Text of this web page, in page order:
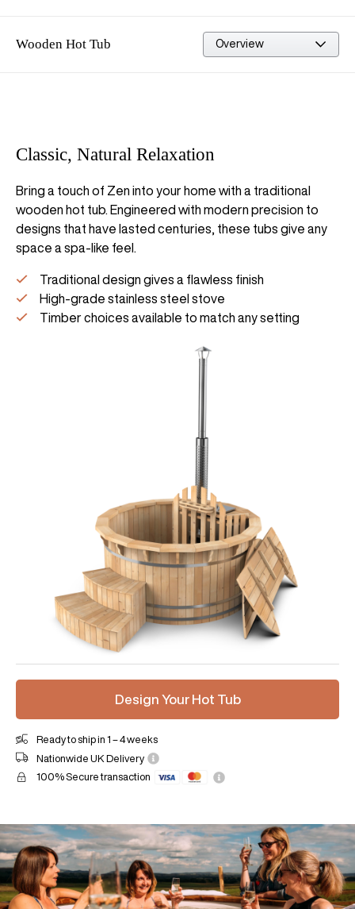
Built in the UK
Wooden Hot Tub
Classic, Natural Relaxation
Bring a touch of Zen into your home with a traditional
wooden hot tub. Engineered with modern precision to
designs that have lasted centuries, these tubs give any
space a spa-like feel.
Traditional design gives a flawless finish
High-grade stainless steel stove
Timber choices available to match any setting
Design Your Hot Tub
Ready to ship in 1 – 4 weeks
Nationwide UK Delivery
100% Secure transaction